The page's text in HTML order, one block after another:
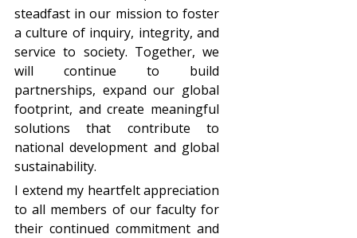
steadfast in our mission to foster
a culture of inquiry, integrity, and
service to society. Together, we
will continue to build
partnerships, expand our global
footprint, and create meaningful
solutions that contribute to
national development and global
sustainability.
I extend my heartfelt appreciation
to all members of our faculty for
their continued commitment and